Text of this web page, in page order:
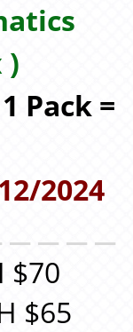
)
Pack =
2024
$70
$65